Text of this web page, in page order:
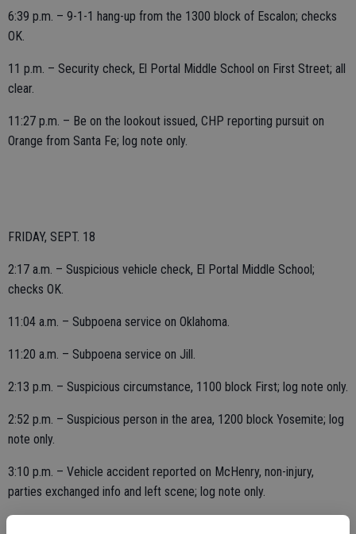
6:39 p.m. – 9-1-1 hang-up from the 1300 block of Escalon; checks
OK.
11 p.m. – Security check, El Portal Middle School on First Street; all
clear.
11:27 p.m. – Be on the lookout issued, CHP reporting pursuit on
Orange from Santa Fe; log note only.
FRIDAY, SEPT. 18
2:17 a.m. – Suspicious vehicle check, El Portal Middle School;
checks OK.
11:04 a.m. – Subpoena service on Oklahoma.
11:20 a.m. – Subpoena service on Jill.
2:13 p.m. – Suspicious circumstance, 1100 block First; log note only.
2:52 p.m. – Suspicious person in the area, 1200 block Yosemite; log
note only.
3:10 p.m. – Vehicle accident reported on McHenry, non-injury,
parties exchanged info and left scene; log note only.